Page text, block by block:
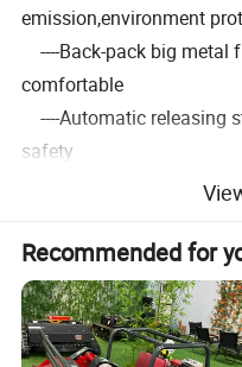
emission,environment
----Back-pack big metal
comfortable
----Automatic releasing
safety
----Various metal blades
----High-grade standard
brings smooth running.
----100% tested in factory
convenience
Recommended for